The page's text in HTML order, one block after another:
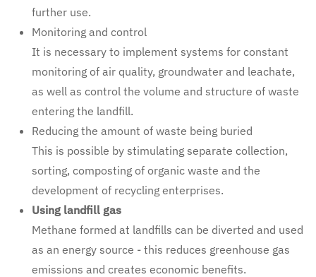
further use.
Monitoring and control
It is necessary to implement systems for constant
monitoring of air quality, groundwater and leachate,
as well as control the volume and structure of waste
entering the landfill.
Reducing the amount of waste being buried
This is possible by stimulating separate collection,
sorting, composting of organic waste and the
development of recycling enterprises.
Using landfill gas
Methane formed at landfills can be diverted and used
as an energy source - this reduces greenhouse gas
emissions and creates economic benefits.